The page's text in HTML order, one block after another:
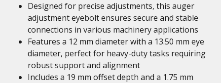
Designed for precise adjustments, this auger
adjustment eyebolt ensures secure and stable
connections in various machinery applications
Features a 12 mm diameter with a 13.50 mm eye
diameter, perfect for heavy-duty tasks requiring
robust support and alignment
Includes a 19 mm offset depth and a 1.75 mm